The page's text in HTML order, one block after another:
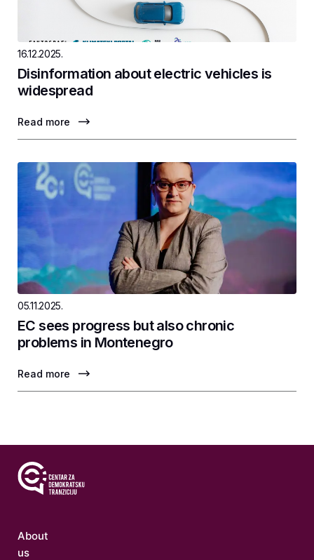
16.12.2025.
Disinformation about electric vehicles is
widespread
Read more
05.11.2025.
EC sees progress but also chronic
problems in Montenegro
Read more
About
us